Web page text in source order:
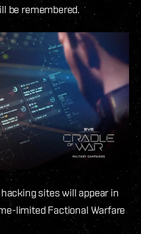
be remembered.
sites will appear in
limited Factional Warfare